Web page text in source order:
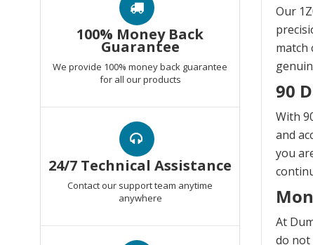
100% Money Back
Guarantee
We provide 100% money back guarantee
for all our products
24/7 Technical Assistance
Contact our support team anytime
anywhere
Our
match
90
With
and
you
At
do not